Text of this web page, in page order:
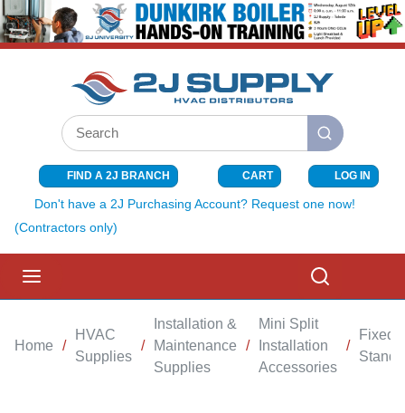
SKIP TO MAIN CONTENT
Site Search
submit search
FIND A 2J BRANCH CART{0} ITEMS
LOG IN
Don't have a 2J Purchasing Account? Request one now!
(Contractors only)
Home /
HVAC
Supplies
/
Installation &
Maintenance
Supplies
/
Mini Split
Installation
Accessories
/
Fixed
Stand